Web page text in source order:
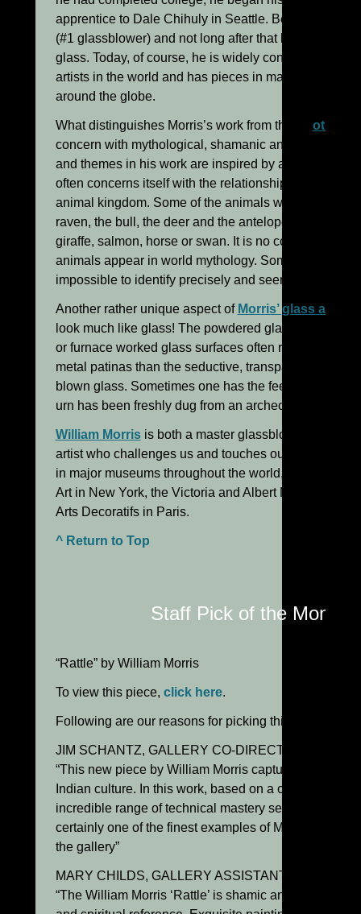
apprentice to Dale Chihuly in Seattle. Before long he
(#1 glassblower) and not long after that began his
glass. Today, of course, he is widely considered to
artists in the world and has pieces in major private
around the globe.
What distinguishes Morris’s work from that of other
concern with mythological, shamanic and symbolic
and themes in his work are inspired by ancient or
often concerns itself with the relationship of man to
animal kingdom. Some of the animals which recur in
raven, the bull, the deer and the antelope. One also
giraffe, salmon, horse or swan. It is no coincidence
animals appear in world mythology. Some of the
impossible to identify precisely and seem to be more
Another rather unique aspect of Morris’ glass art
look much like glass! The powdered glass and
or furnace worked glass surfaces often remind one
metal patinas than the seductive, transparent look
blown glass. Sometimes one has the feeling that a
urn has been freshly dug from an archeological site!
William Morrisis both a master glassblower and a
artist who challenges us and touches our primal
in major museums throughout the world, including
Art in New York, the Victoria and Albert Museum in
Arts Decoratifs in Paris.
^ Return to Top
Staff Pick of the Month:
“Rattle” by William Morris
To view this piece, click here.
Following are our reasons for picking this piece:
JIM SCHANTZ, GALLERY CO-DIRECTOR:
“This new piece by William Morris captures the
Indian culture. In this work, based on a ceremonial
incredible range of technical mastery set within a
certainly one of the finest examples of Morris’s
the gallery”
MARY CHILDS, GALLERY ASSISTANT DIRECTOR:
“The William Morris ‘Rattle’ is shamic and